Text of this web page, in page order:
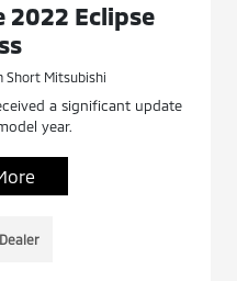
Eclipse
Short Mitsubishi
a significant update
year.